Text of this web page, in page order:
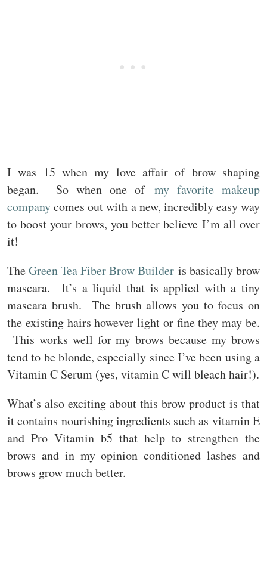
I was 15 when my love affair of brow shaping
began. So when one of my favorite makeup
companycomes out with a new, incredibly easy way
to boost your brows, you better believe I’m all over
it!
TheGreen Tea Fiber Brow Builder is basically brow
mascara. It’s a liquid that is applied with a tiny
mascara brush. The brush allows you to focus on
the existing hairs however light or fine they may be.
This works well for my brows because my brows
tend to be blonde, especially since I’ve been using a
Vitamin C Serum (yes, vitamin C will bleach hair!).
What’s also exciting about this brow product is that
it contains nourishing ingredients such as vitamin E
and Pro Vitamin b5 that help to strengthen the
brows and in my opinion conditioned lashes and
brows grow much better.